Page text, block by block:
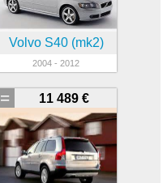
Volvo S40 (mk2)
2004 - 2012
11 489 €
=